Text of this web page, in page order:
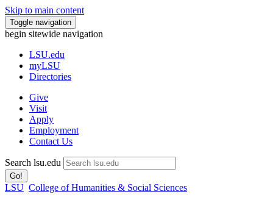
Skip to main content
Toggle navigation
begin sitewide navigation
LSU.edu
myLSU
Directories
Give
Visit
Apply
Employment
Contact Us
Search lsu.edu
Go!
LSU College of Humanities & Social Sciences